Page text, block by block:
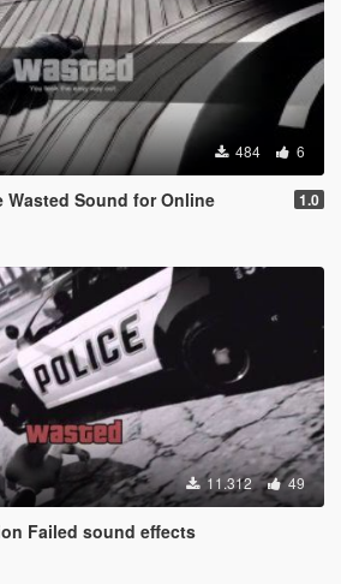
484 6
Wasted Sound for Online 1.0
11.312 49
Failed sound effects